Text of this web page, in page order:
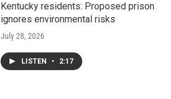
Kentucky residents: Proposed prison
ignores environmental risks
July 28, 2026
LISTEN • 2:17